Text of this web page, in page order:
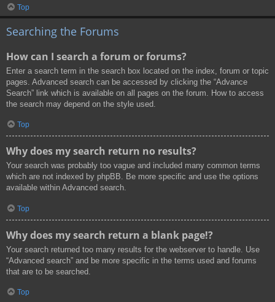
Top
Searching the Forums
How can I search a forum or forums?
Enter a search term in the search box located on the index, forum or topic
pages. Advanced search can be accessed by clicking the “Advance
Search” link which is available on all pages on the forum. How to access
the search may depend on the style used.
Top
Why does my search return no results?
Your search was probably too vague and included many common terms
which are not indexed by phpBB. Be more specific and use the options
available within Advanced search.
Top
Why does my search return a blank page!?
Your search returned too many results for the webserver to handle. Use
“Advanced search” and be more specific in the terms used and forums
that are to be searched.
Top